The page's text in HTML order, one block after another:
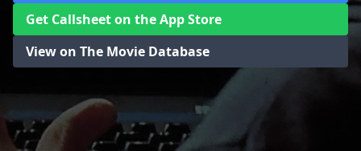
opponent and prevent a nuclear Armageddon.
Get Callsheet on the App Store
View on The Movie Database